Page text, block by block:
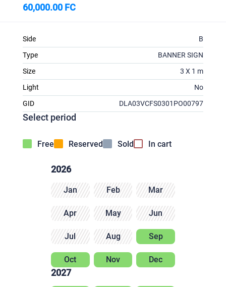
60,000.00 FC
Side
B
Type
BANNER SIGN
Size
3 X 1 m
Light
No
GID
DLA03VCFS0301PO00797
Select period
Free Reserved Sold In cart
2026
Jan Feb Mar
Apr May Jun
Jul Aug Sep
Oct Nov Dec
2027